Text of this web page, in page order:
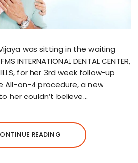
was sitting in the waiting
INTERNATIONAL DENTAL CENTER,
for her 3rd week follow-up
All-on-4 procedure, a new
her couldn’t believe…
READING